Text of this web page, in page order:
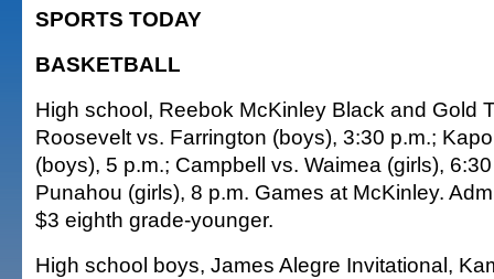
SPORTS TODAY
BASKETBALL
High school, Reebok McKinley Black and Gold
Roosevelt vs. Farrington (boys), 3:30 p.m.;
(boys), 5 p.m.; Campbell vs. Waimea (girls),
Punahou (girls), 8 p.m. Games at McKinley.
$3 eighth grade-younger.
High school boys, James Alegre Invitational,